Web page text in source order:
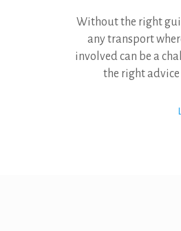
Without the right
any transport
involved can be a
the right